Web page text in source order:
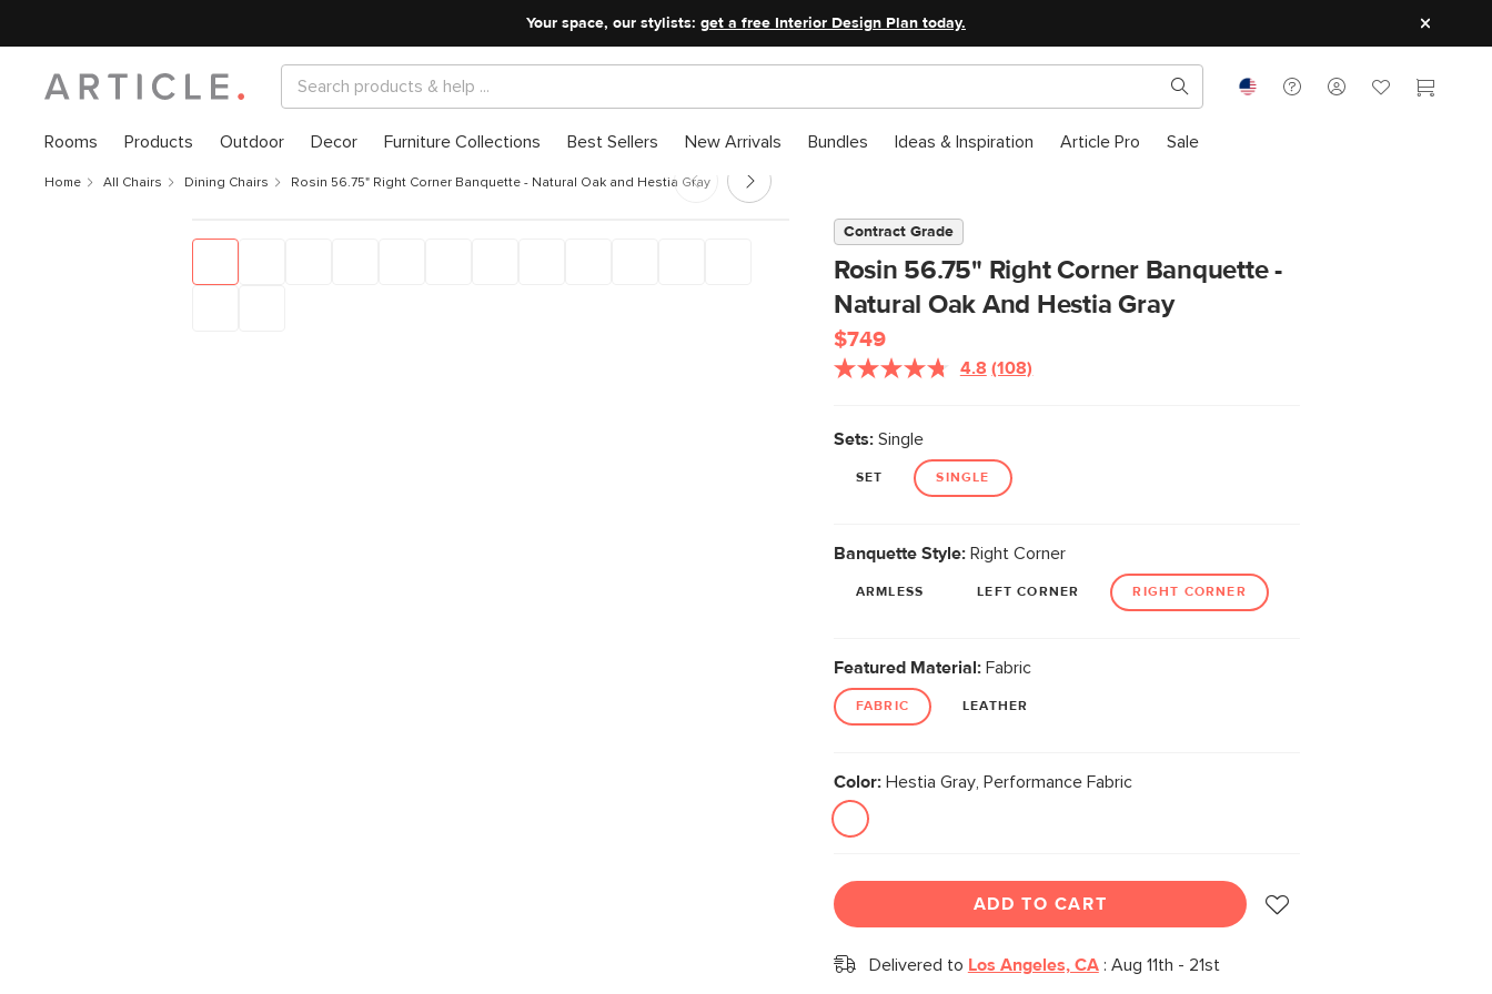
Your space, our stylists: get a free Interior Design Plan today.
Rooms Products Outdoor Decor Furniture Collections Best Sellers New Arrivals Bundles Ideas & Inspiration Article Pro Sale
Home All Chairs Dining Chairs Rosin 56.75" Right Corner Banquette - Natural Oak and Hestia Gray
Contract Grade
Rosin 56.75" Right Corner Banquette -
Natural Oak And Hestia Gray
$749
4.8 Read
link.
(108)
Sets:Single
SET SINGLE
Banquette Style:Right Corner
ARMLESS LEFT CORNER RIGHT CORNER
Featured Material:Fabric
FABRIC LEATHER
Color:Hestia Gray, Performance Fabric
ADD TO CART
Delivered to Los Angeles, CA: Aug 11th - 21st